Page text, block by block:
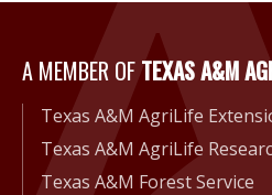
A Member of
A MEMBER OFTEXAS A&M
Texas A&M AgriLife
Texas A&M AgriLife
Texas A&M Forest Service